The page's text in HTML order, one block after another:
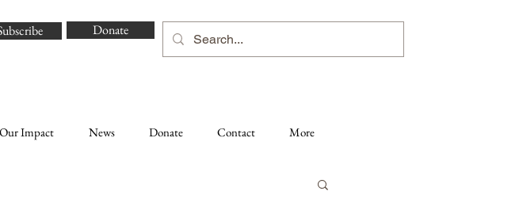
Donate
Our Impact News Donate Contact More